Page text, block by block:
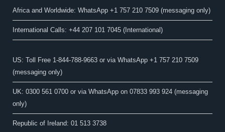
Africa and Worldwide: WhatsApp +1 757 210 7509 (messaging only)​
International Calls: +44 207 101 7045 (International)
US: Toll Free 1-844-788-9663 or via WhatsApp +1 757 210 7509
(messaging only)
UK: 0300 561 0700 or via WhatsApp on 07833 993 924 (messaging
only)
Republic of Ireland: 01 513 3738